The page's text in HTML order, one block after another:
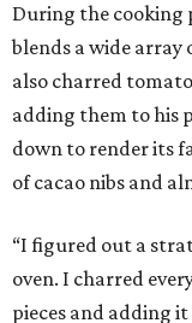
During the cooking
blends a wide array
also charred
adding them to his
down to render its
of cacao nibs and
“I figured out a
oven. I charred
pieces and adding